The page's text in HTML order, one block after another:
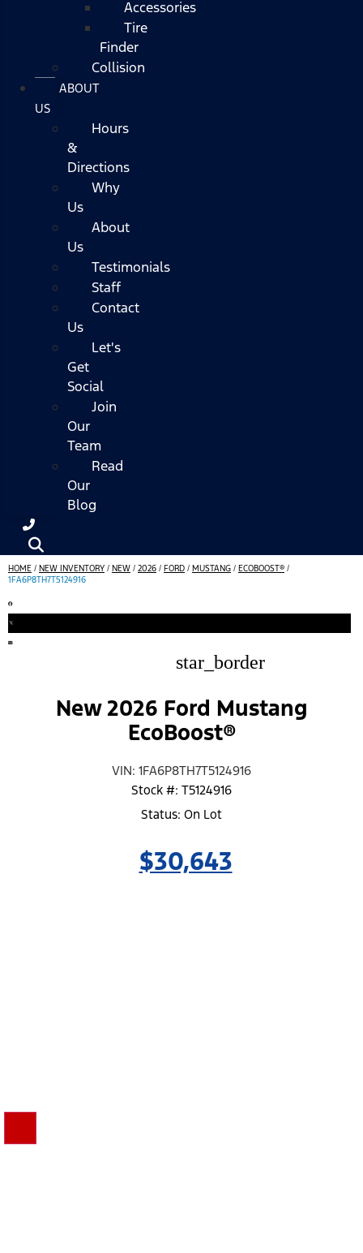
Accessories
Tire
Finder
Collision
ABOUT
US
Hours
&
Directions
Why
Us
About
Us
Testimonials
Staff
Contact
Us
Let's
Get
Social
Join
Our
Team
Read
Our
Blog
HOME / NEW INVENTORY / NEW / 2026 / FORD / MUSTANG / ECOBOOST® /
1FA6P8TH7T5124916
star_border
New 2026 Ford Mustang
EcoBoost®
VIN: 1FA6P8TH7T5124916
Stock #: T5124916
Status: On Lot
$30,643